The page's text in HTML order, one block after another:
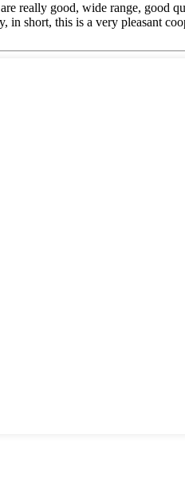
really good, wide range, good
short, this is a very pleasant